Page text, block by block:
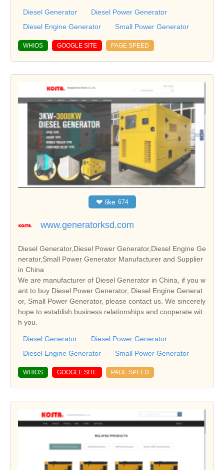
Diesel Generator
Diesel Power Generator
Diesel Engine Generator
Small Power Generator
WHIOS GOOGLE SITE PAGE SPEED
❤ like 674
www.generatorksd.com
Diesel Generator,Diesel Power Generator,Diesel Engine Ge
nerator,Small Power Generator Manufacturer and Supplier
in China
We are manufacturer of Diesel Generator in China, if you w
ant to buy Diesel Power Generator, Diesel Engine Generat
or, Small Power Generator, please contact us. We sincerely
hope to establish business relationships and cooperate wit
h you.
Diesel Generator
Diesel Power Generator
Diesel Engine Generator
Small Power Generator
WHIOS GOOGLE SITE PAGE SPEED